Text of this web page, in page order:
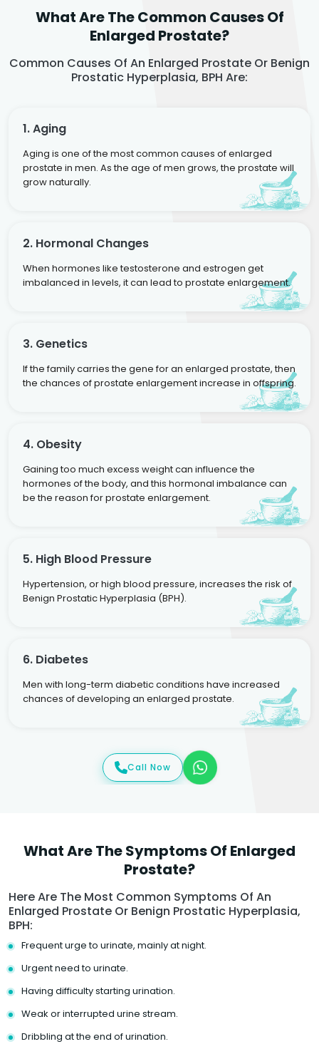
What Are The Common Causes Of
Enlarged Prostate?
Common Causes Of An Enlarged Prostate Or Benign
Prostatic Hyperplasia, BPH Are:
1. Aging
Aging is one of the most common causes of enlarged
prostate in men. As the age of men grows, the prostate will
grow naturally.
2. Hormonal Changes
When hormones like testosterone and estrogen get
imbalanced in levels, it can lead to prostate enlargement.
3. Genetics
If the family carries the gene for an enlarged prostate, then
the chances of prostate enlargement increase in offspring.
4. Obesity
Gaining too much excess weight can influence the
hormones of the body, and this hormonal imbalance can
be the reason for prostate enlargement.
5. High Blood Pressure
Hypertension, or high blood pressure, increases the risk of
Benign Prostatic Hyperplasia (BPH).
6. Diabetes
Men with long-term diabetic conditions have increased
chances of developing an enlarged prostate.
Call Now
What Are The Symptoms Of Enlarged
Prostate?
Here Are The Most Common Symptoms Of An
Enlarged Prostate Or Benign Prostatic Hyperplasia,
BPH:
Frequent urge to urinate, mainly at night.
Urgent need to urinate.
Having difficulty starting urination.
Weak or interrupted urine stream.
Dribbling at the end of urination.